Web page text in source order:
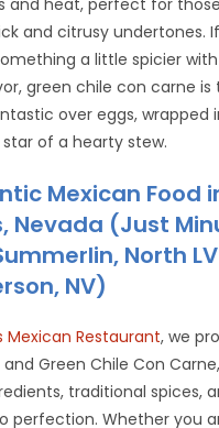
and citrusy undertones. If
a little spicier
green chile con carne is
over eggs, wrapped
of a hearty stew.
Mexican Food
Nevada (Just
North
NV)
Mexican Restaurant, we
and Green Chile Con
traditional spices,
perfection. Whether you